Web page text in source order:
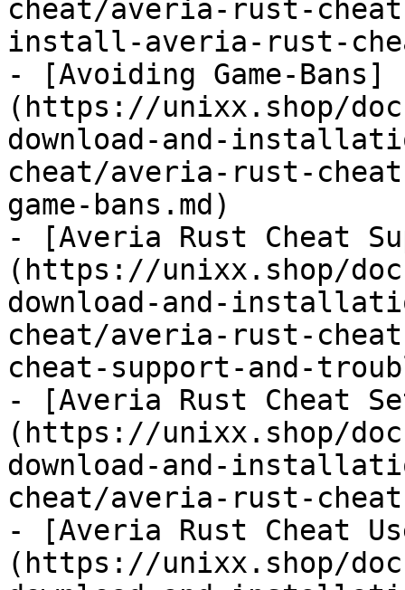
cheat/averia-rust-
install-averia-rust-
- [Avoiding Game-Bans]
(https://unixx.shop/
download-and-
cheat/averia-rust-
game-bans.md)
- [Averia Rust Cheat
(https://unixx.shop/
download-and-
cheat/averia-rust-
cheat-support-and-
- [Averia Rust Cheat
(https://unixx.shop/
download-and-
cheat/averia-rust-
- [Averia Rust Cheat
(https://unixx.shop/